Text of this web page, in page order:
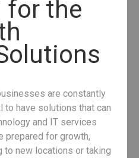
for the
are constantly
to have solutions that can
and IT services
prepared for growth,
to new locations or taking